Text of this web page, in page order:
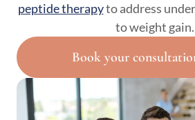
peptide therapyto address
to weight gain.
Book your